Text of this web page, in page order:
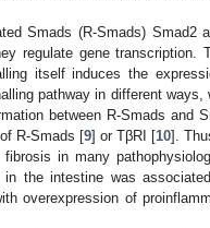
Smads (R-Smads) Smad2
regulate gene transcription.
itself induces the
pathway in different ways,
between R-Smads and
R-Smads [9] or TβRI [10].
in many
the intestine was
overexpression of